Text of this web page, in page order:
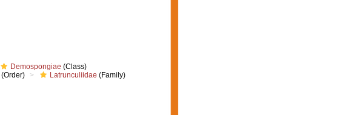
Demospongiae (Class)
(Order) Latrunculiidae (Family)